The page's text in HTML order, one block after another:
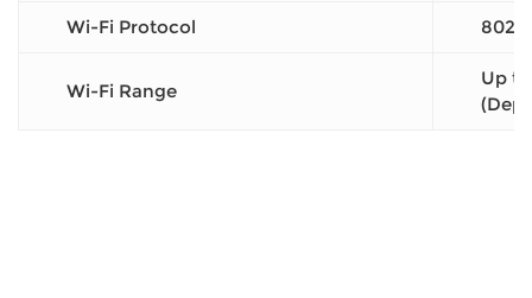
Wi-Fi Protocol
Wi-Fi Range
Up